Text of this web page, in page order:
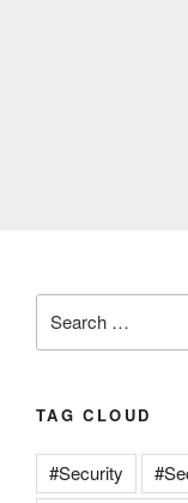
for:
TAG CLOUD
#Security